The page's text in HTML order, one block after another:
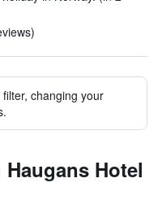
changing your
Hotel